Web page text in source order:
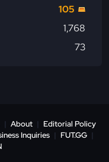
105
1,768
73
| About | Editorial Policy
Inquiries | FUT.GG |